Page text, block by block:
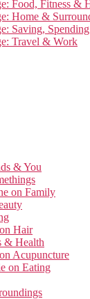
Food, Fitness &
Home &
Saving,
Travel & Work
& You
on Family
Hair
& Health
Acupuncture
on Eating